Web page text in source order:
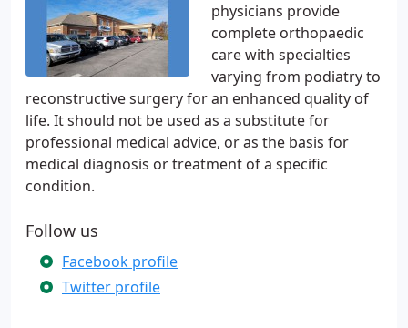
physicians provide
complete orthopaedic
care with specialties
varying from podiatry to
reconstructive surgery for an enhanced quality of
life. It should not be used as a substitute for
professional medical advice, or as the basis for
medical diagnosis or treatment of a specific
condition.
Follow us
Facebook profile
Twitter profile